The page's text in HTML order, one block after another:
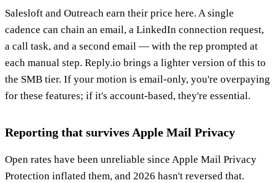
Salesloft and Outreach earn their price here. A single
cadence can chain an email, a LinkedIn connection request,
a call task, and a second email — with the rep prompted at
each manual step. Reply.io brings a lighter version of this to
the SMB tier. If your motion is email-only, you're overpaying
for these features; if it's account-based, they're essential.
Reporting that survives Apple Mail Privacy
Open rates have been unreliable since Apple Mail Privacy
Protection inflated them, and 2026 hasn't reversed that.